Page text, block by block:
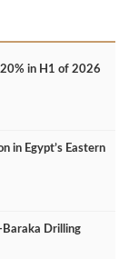
20% in H1 of 2026
in Egypt’s Eastern
Drilling